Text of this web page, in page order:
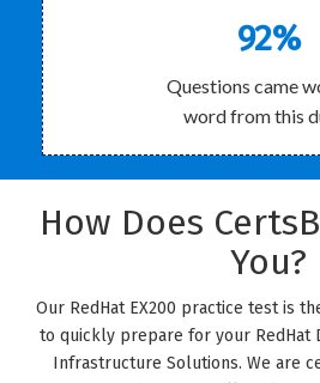
92%
Questions came
word from this
How Does
You?
Our RedHat EX200 practice test is
to quickly prepare for your RedHat
Infrastructure Solutions. We are